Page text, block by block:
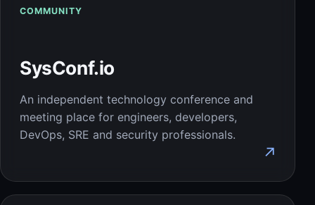
COMMUNITY
SysConf.io
An independent technology conference and
meeting place for engineers, developers,
DevOps, SRE and security professionals.
↗